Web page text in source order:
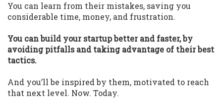
You can learn from their mistakes, saving you
considerable time, money, and frustration.
You can build your startup better and faster, by
avoiding pitfalls and taking advantage of their best
tactics.
And you’ll be inspired by them, motivated to reach
that next level. Now. Today.